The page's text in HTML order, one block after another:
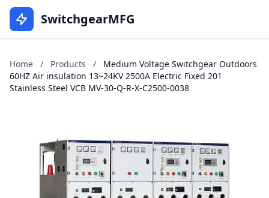
SwitchgearMFG
Home / Products /
Medium Voltage Switchgear Outdoors
60HZ Air insulation 13~24KV 2500A Electric Fixed 201
Stainless Steel VCB MV-30-Q-R-X-C2500-0038